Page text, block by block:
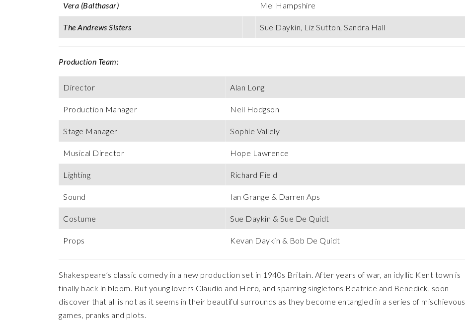
Vera (Balthasar) Mel Hampshire
The Andrews Sisters Sue Daykin, Liz Sutton, Sandra Hall
Production Team:
Director Alan Long
Production Manager Neil Hodgson
Stage Manager Sophie Vallely
Musical Director Hope Lawrence
Lighting Richard Field
Sound Ian Grange & Darren Aps
Costume Sue Daykin & Sue De Quidt
Props Kevan Daykin & Bob De Quidt
Shakespeare’s classic comedy in a new production set in 1940s Britain. After years of war, an idyllic Kent town is
finally back in bloom. But young lovers Claudio and Hero, and sparring singletons Beatrice and Benedick, soon
discover that all is not as it seems in their beautiful surrounds as they become entangled in a series of mischievous
games, pranks and plots.